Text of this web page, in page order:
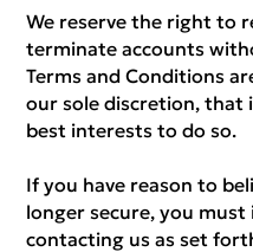
We reserve the right to
terminate accounts
Terms and Conditions
our sole discretion, that
best interests to do so.
If you have reason to
longer secure, you
contacting us as set